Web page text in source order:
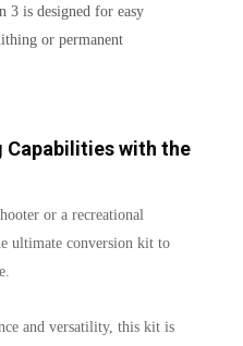
3 is designed for easy
or permanent
Capabilities with the
or a recreational
ultimate conversion kit to
and versatility, this kit is